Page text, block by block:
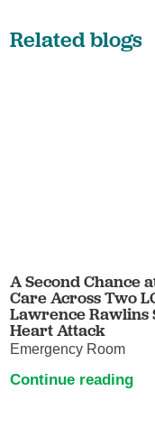
Related blogs
A Second Chance
Care Across Two
Lawrence Rawlins
Heart Attack
Emergency Room
Continue reading